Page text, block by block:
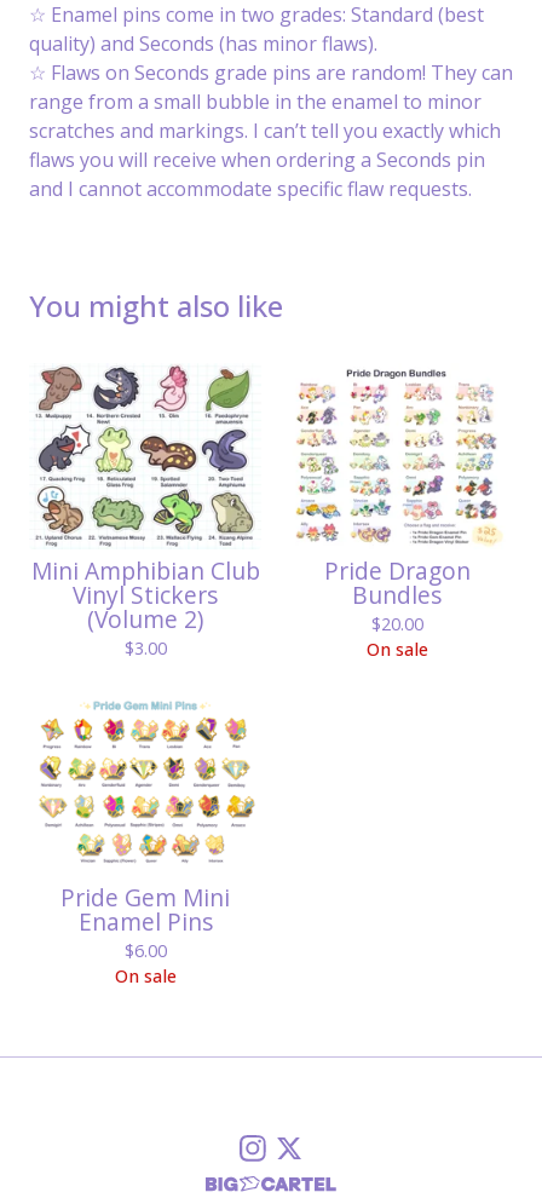
☆ Enamel pins come in two grades: Standard (best
quality) and Seconds (has minor flaws).
☆ Flaws on Seconds grade pins are random! They can
range from a small bubble in the enamel to minor
scratches and markings. I can’t tell you exactly which
flaws you will receive when ordering a Seconds pin
and I cannot accommodate specific flaw requests.
You might also like
Mini Amphibian Club
Vinyl Stickers
(Volume 2)
$3.00
Pride Dragon
Bundles
$20.00
On sale
Pride Gem Mini
Enamel Pins
$6.00
On sale